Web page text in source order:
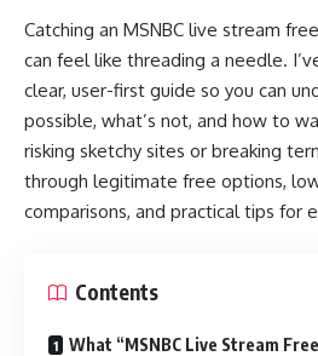
Catching an MSNBC live stream
can feel like threading a needle.
clear, user-first guide so you can
possible, what’s not, and how to
risking sketchy sites or breaking
through legitimate free options,
comparisons, and practical tips for
Contents
What “MSNBC Live Stream